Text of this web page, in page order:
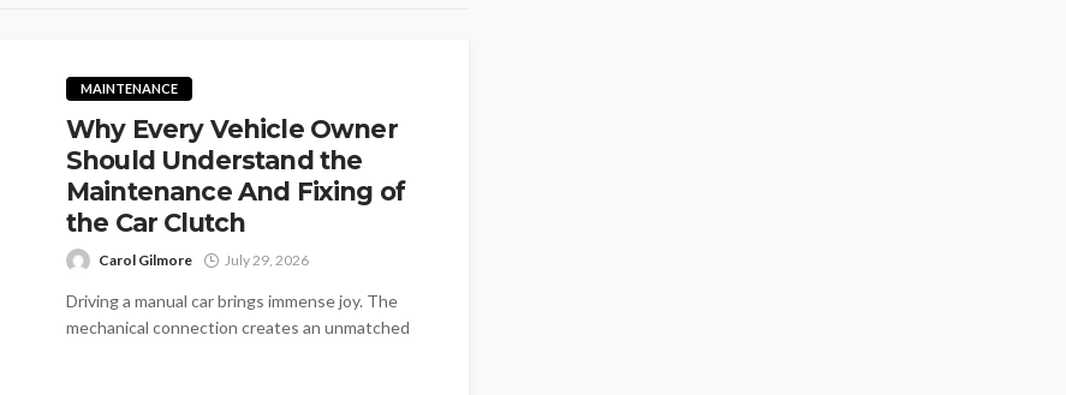
MAINTENANCE
Why Every Vehicle Owner
Should Understand the
Maintenance And Fixing of
the Car Clutch
Carol Gilmore July 29, 2026
Driving a manual car brings immense joy. The
mechanical connection creates an unmatched